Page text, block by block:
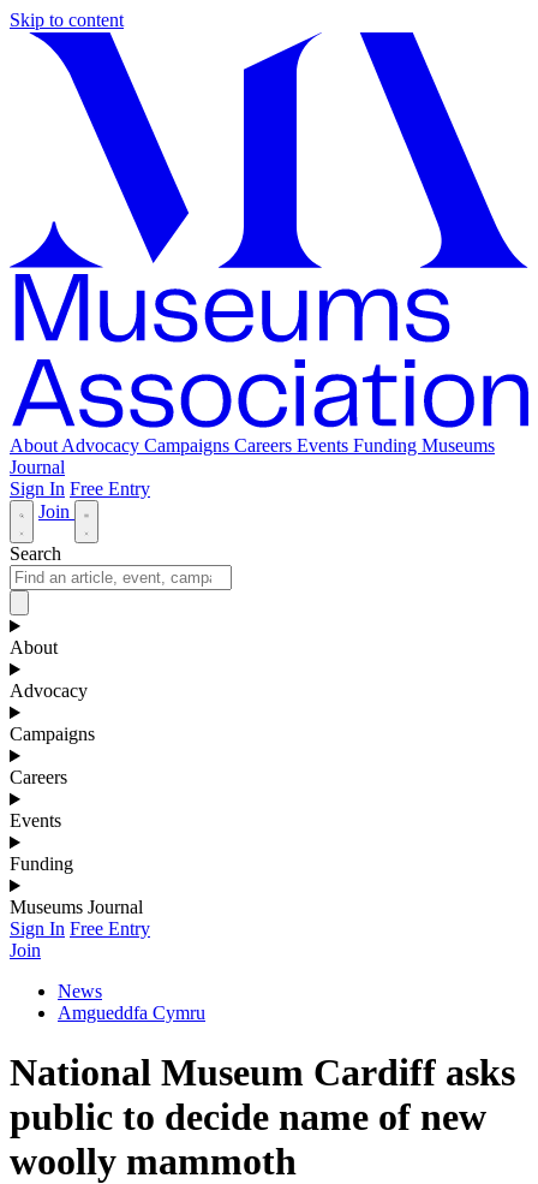
Skip to content
About Advocacy Campaigns Careers Events Funding Museums
Journal
Sign In Free Entry
Join
Search
About
Advocacy
Campaigns
Careers
Events
Funding
Museums Journal
Sign In Free Entry
Join
News
Amgueddfa Cymru
National Museum Cardiff asks
public to decide name of new
woolly mammoth